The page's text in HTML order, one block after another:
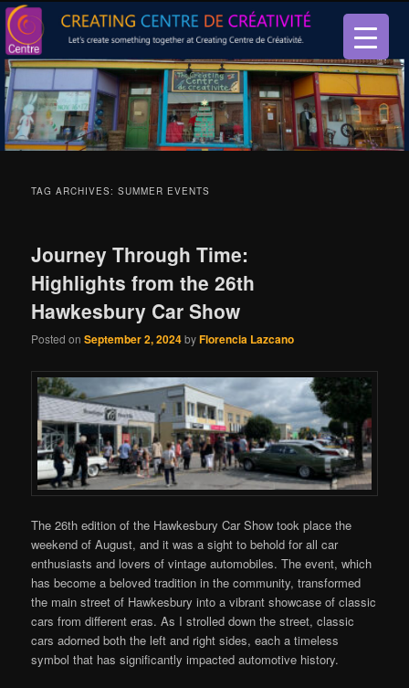
Creating Centre de créativité
Let’s create something together at Creating Centre de créativité.
TAG ARCHIVES:SUMMER EVENTS
Journey Through Time:
Highlights from the 26th
Hawkesbury Car Show
Posted onSeptember 2, 2024byFlorencia Lazcano
The 26th edition of the Hawkesbury Car Show took place the
weekend of August, and it was a sight to behold for all car
enthusiasts and lovers of vintage automobiles. The event, which
has become a beloved tradition in the community, transformed
the main street of Hawkesbury into a vibrant showcase of classic
cars from different eras. As I strolled down the street, classic
cars adorned both the left and right sides, each a timeless
symbol that has significantly impacted automotive history.